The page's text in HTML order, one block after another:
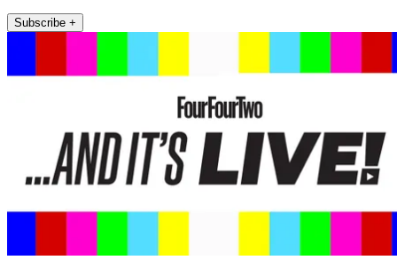
Subscribe +